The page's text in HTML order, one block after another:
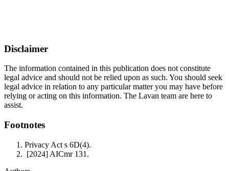
Disclaimer
The information contained in this publication does not constitute
legal advice and should not be relied upon as such. You should seek
legal advice in relation to any particular matter you may have before
relying or acting on this information. The Lavan team are here to
assist.
Footnotes
Privacy Act s 6D(4).
[2024] AICmr 131.